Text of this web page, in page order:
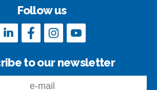
Follow us
to our newsletter